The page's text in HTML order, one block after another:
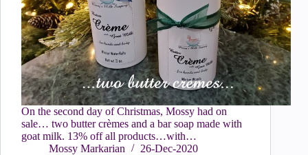
On the second day of Christmas, Mossy had on
sale… two butter crèmes and a bar soap made with
goat milk. 13% off all products…with…
Mossy Markarian
26-Dec-2020